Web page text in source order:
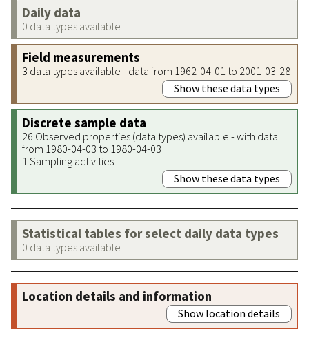
Daily data
0 data types available
Field measurements
3 data types available - data from 1962-04-01 to 2001-03-28
Show these data types
Discrete sample data
26 Observed properties (data types) available - with data
from 1980-04-03 to 1980-04-03
1 Sampling activities
Show these data types
Statistical tables for select daily data types
0 data types available
Location details and information
Show location details